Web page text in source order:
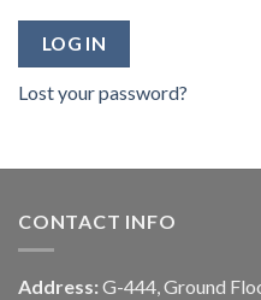
LOG IN
Lost your password?
CONTACT INFO
Address: G-444, Ground